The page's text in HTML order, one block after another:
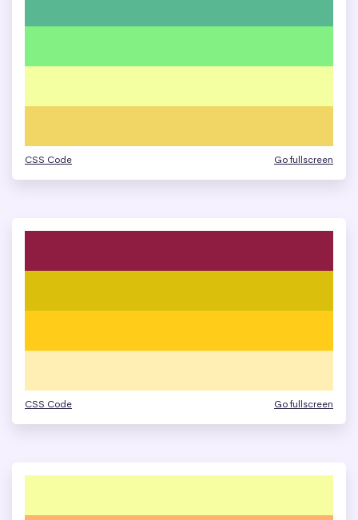
CSS Code Go fullscreen
CSS Code Go fullscreen